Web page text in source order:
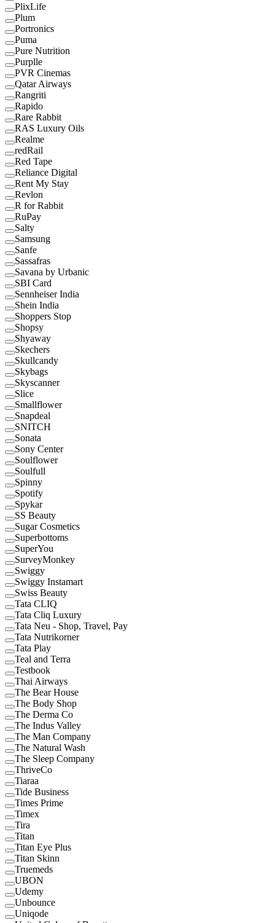
PlixLife
Plum
Portronics
Puma
Pure Nutrition
Purplle
PVR Cinemas
Qatar Airways
Rangriti
Rapido
Rare Rabbit
RAS Luxury Oils
Realme
redRail
Red Tape
Reliance Digital
Rent My Stay
Revlon
R for Rabbit
RuPay
Salty
Samsung
Sanfe
Sassafras
Savana by Urbanic
SBI Card
Sennheiser India
Shein India
Shoppers Stop
Shopsy
Shyaway
Skechers
Skullcandy
Skybags
Skyscanner
Slice
Smallflower
Snapdeal
SNITCH
Sonata
Sony Center
Soulflower
Soulfull
Spinny
Spotify
Spykar
SS Beauty
Sugar Cosmetics
Superbottoms
SuperYou
SurveyMonkey
Swiggy
Swiggy Instamart
Swiss Beauty
Tata CLIQ
Tata Cliq Luxury
Tata Neu - Shop, Travel, Pay
Tata Nutrikorner
Tata Play
Teal and Terra
Testbook
Thai Airways
The Bear House
The Body Shop
The Derma Co
The Indus Valley
The Man Company
The Natural Wash
The Sleep Company
ThriveCo
Tiaraa
Tide Business
Times Prime
Timex
Tira
Titan
Titan Eye Plus
Titan Skinn
Truemeds
UBON
Udemy
Unbounce
Uniqode